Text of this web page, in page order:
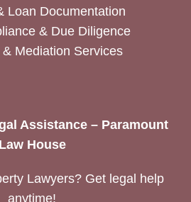
Loan Documentation
& Due Diligence
Mediation Services
Assistance – Paramount
Law House
Lawyers? Get legal help
anytime!